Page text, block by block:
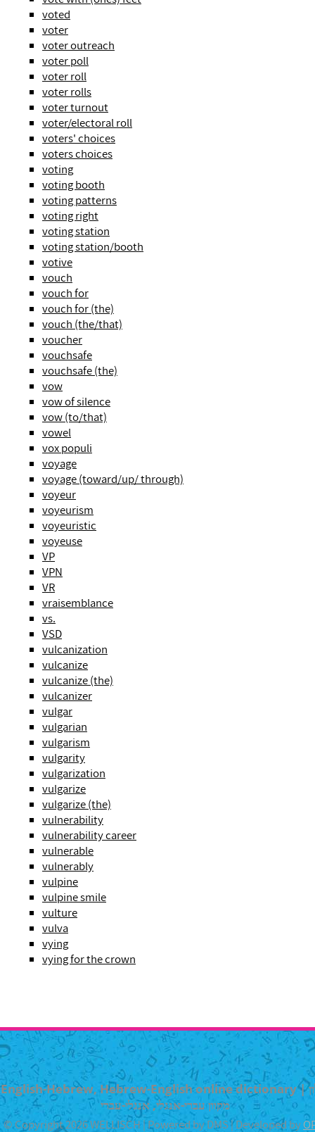
voted
voter
voter outreach
voter poll
voter roll
voter rolls
voter turnout
voter/electoral roll
voters' choices
voters choices
voting
voting booth
voting patterns
voting right
voting station
voting station/booth
votive
vouch
vouch for
vouch for (the)
vouch (the/that)
voucher
vouchsafe
vouchsafe (the)
vow
vow of silence
vow (to/that)
vowel
vox populi
voyage
voyage (toward/up/ through)
voyeur
voyeurism
voyeuristic
voyeuse
VP
VPN
VR
vraisemblance
vs.
VSD
vulcanization
vulcanize
vulcanize (the)
vulcanizer
vulgar
vulgarian
vulgarism
vulgarity
vulgarization
vulgarize
vulgarize (the)
vulnerability
vulnerability career
vulnerable
vulnerably
vulpine
vulpine smile
vulture
vulva
vying
vying for the crown
English-Hebrew, Hebrew-English online dictionary | מילון
מקוון עברי-אנגלי, אנגלי-עברי
© Copyright 2026 WELLISCH | Powered by DMS | Developed by